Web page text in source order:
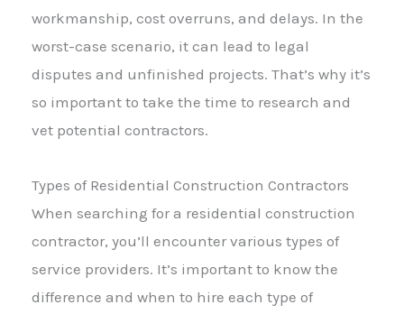
workmanship, cost overruns, and delays. In the
worst-case scenario, it can lead to legal
disputes and unfinished projects. That’s why it’s
so important to take the time to research and
vet potential contractors.
Types of Residential Construction Contractors
When searching for a residential construction
contractor, you’ll encounter various types of
service providers. It’s important to know the
difference and when to hire each type of